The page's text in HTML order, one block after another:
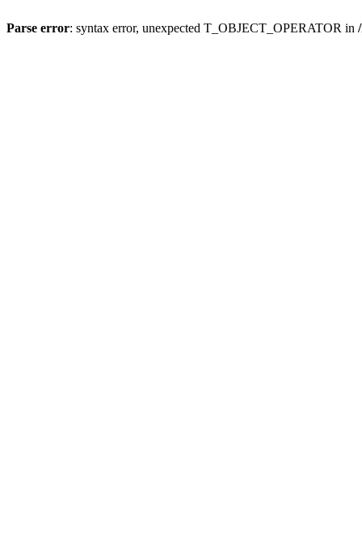
Parse error: syntax error, unexpected T_OBJECT_OPERATOR in